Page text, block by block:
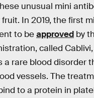
unusual mini
In 2019, the first
to beapproved by
called
a rare blood disorder
vessels. The
to a protein in